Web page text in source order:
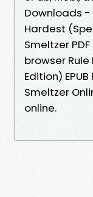
Downloads -
Hardest
Smeltzer
browser
Edition)
Smeltzer
online.